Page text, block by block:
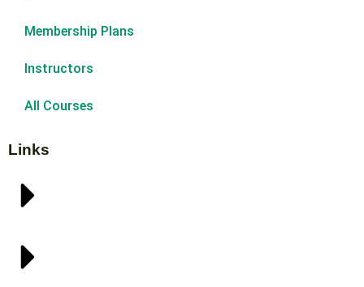
Membership Plans
Instructors
All Courses
Links